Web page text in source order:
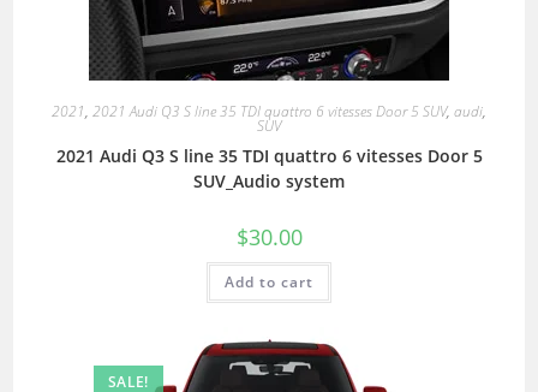
2021, 2021 Audi Q3 S line 35 TDI quattro 6 vitesses Door 5 SUV, audi,
SUV
2021 Audi Q3 S line 35 TDI quattro 6 vitesses Door 5
SUV_Audio system
$30.00
Add to cart
SALE!